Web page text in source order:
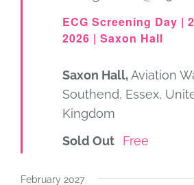
ECG Screening Day |
2026 | Saxon Hall
Saxon Hall, Aviation
Southend, Essex,
Kingdom
Sold Out
Free
February 2027